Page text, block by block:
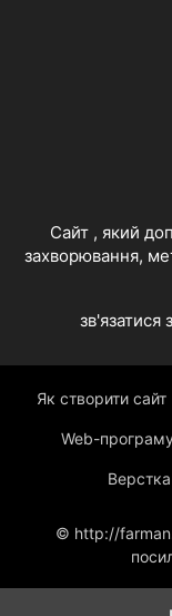
Cайт , який
захворювання,
зв'язатися
Як створити сайт
Web-
Верстка
© http://